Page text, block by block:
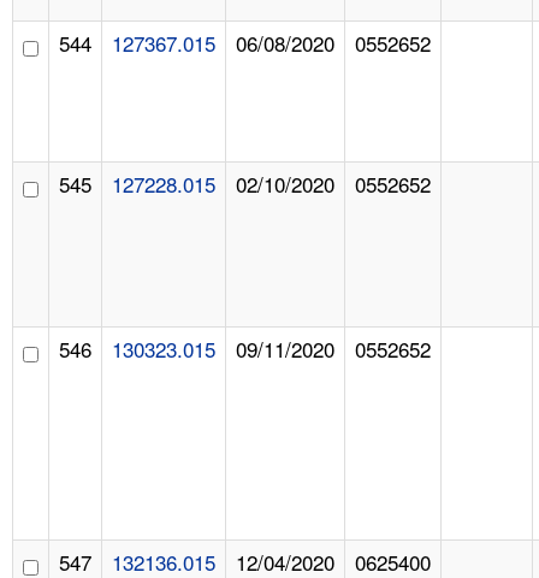
544 127367.015 06/08/2020 0552652
545 127228.015 02/10/2020 0552652
546 130323.015 09/11/2020 0552652
547 132136.015 12/04/2020 0625400